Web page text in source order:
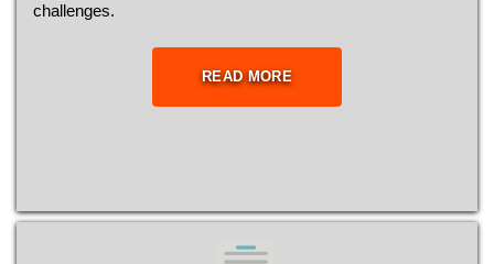
сhаllеngеs.
READ MORE